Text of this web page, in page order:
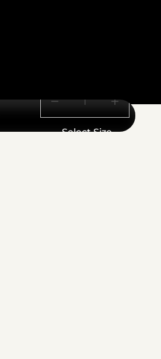
Select Size